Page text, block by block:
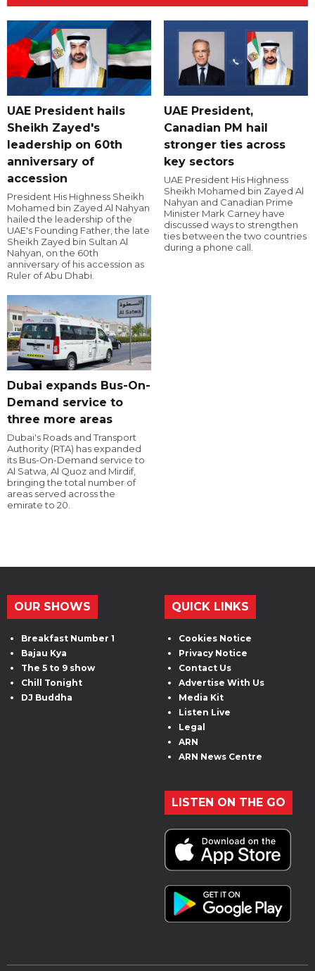
UAE President hails
Sheikh Zayed's
leadership on 60th
anniversary of
accession
President His Highness Sheikh
Mohamed bin Zayed Al Nahyan
hailed the leadership of the
UAE's Founding Father, the late
Sheikh Zayed bin Sultan Al
Nahyan, on the 60th
anniversary of his accession as
Ruler of Abu Dhabi.
UAE President,
Canadian PM hail
stronger ties across
key sectors
UAE President His Highness
Sheikh Mohamed bin Zayed Al
Nahyan and Canadian Prime
Minister Mark Carney have
discussed ways to strengthen
ties between the two countries
during a phone call.
Dubai expands Bus-On-
Demand service to
three more areas
Dubai's Roads and Transport
Authority (RTA) has expanded
its Bus-On-Demand service to
Al Satwa, Al Quoz and Mirdif,
bringing the total number of
areas served across the
emirate to 20.
OUR SHOWS
Breakfast Number 1
Bajau Kya
The 5 to 9 show
Chill Tonight
DJ Buddha
QUICK LINKS
Cookies Notice
Privacy Notice
Contact Us
Advertise With Us
Media Kit
Listen Live
Legal
ARN
ARN News Centre
LISTEN ON THE GO